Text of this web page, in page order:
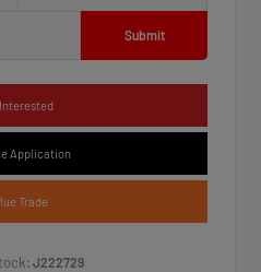
Submit
Application
Trade
J222729